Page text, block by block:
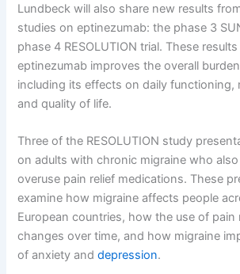
Lundbeck will also share new results
studies on eptinezumab: the phase 3
phase 4 RESOLUTION trial. These
eptinezumab improves the overall
including its effects on daily functioning,
and quality of life.
Three of the RESOLUTION study
on adults with chronic migraine who
overuse pain relief medications. These
examine how migraine affects people
European countries, how the use of pain
changes over time, and how migraine
of anxiety anddepression.